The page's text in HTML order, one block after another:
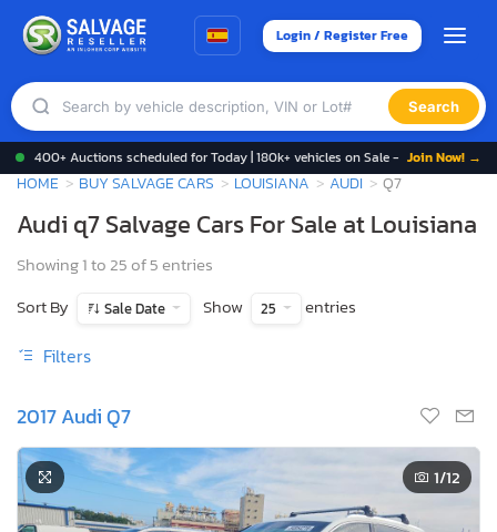
Login / Register Free
Search
400+ Auctions scheduled for Today | 180k+ vehicles on Sale - Join Now! →
HOME BUY SALVAGE CARS LOUISIANA AUDI Q7
Audi q7 Salvage Cars For Sale at Louisiana
Showing 1 to 25 of 5 entries
Sort By
Sale Date Show 25 entries
Filters
2017 Audi Q7
1/12